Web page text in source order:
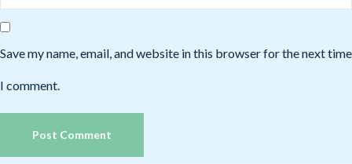
Save my name, email, and website in this browser for the next time
I comment.